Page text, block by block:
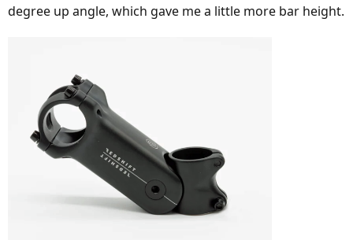
degree up angle, which gave me a little more bar height.